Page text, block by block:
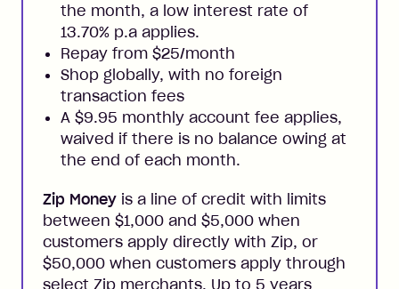
the month, a low interest rate of
13.70% p.a applies.
Repay from $25/month
Shop globally, with no foreign
transaction fees
A $9.95 monthly account fee applies,
waived if there is no balance owing at
the end of each month.
Zip Money is a line of credit with limits
between $1,000 and $5,000 when
customers apply directly with Zip, or
$50,000 when customers apply through
select Zip merchants. Up to 5 years